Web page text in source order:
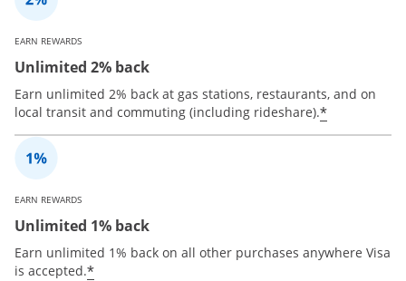
EARN REWARDS
Unlimited 2% back
Earn unlimited 2% back at gas stations, restaurants, and on
local transit and commuting (including rideshare).*
EARN REWARDS
Unlimited 1% back
Earn unlimited 1% back on all other purchases anywhere Visa
is accepted.*